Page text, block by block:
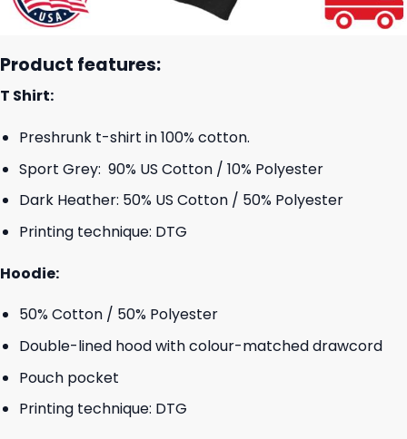
Product features:
T Shirt:
Preshrunk t-shirt in 100% cotton.
Sport Grey: 90% US Cotton / 10% Polyester
Dark Heather: 50% US Cotton / 50% Polyester
Printing technique: DTG
Hoodie:
50% Cotton / 50% Polyester
Double-lined hood with colour-matched drawcord
Pouch pocket
Printing technique: DTG